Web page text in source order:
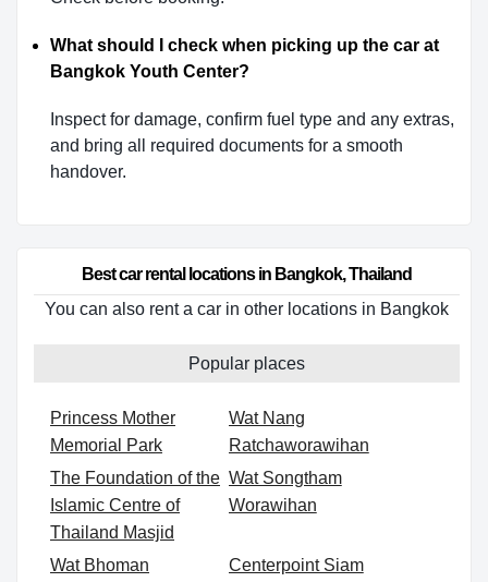
What should I check when picking up the car at
Bangkok Youth Center?
Inspect for damage, confirm fuel type and any extras,
and bring all required documents for a smooth
handover.
Best car rental locations in Bangkok, Thailand
You can also rent a car in other locations in Bangkok
Popular places
Princess Mother
Memorial Park
Wat Nang
Ratchaworawihan
The Foundation of the
Islamic Centre of
Thailand Masjid
Wat Songtham
Worawihan
Wat Bhoman
Centerpoint Siam